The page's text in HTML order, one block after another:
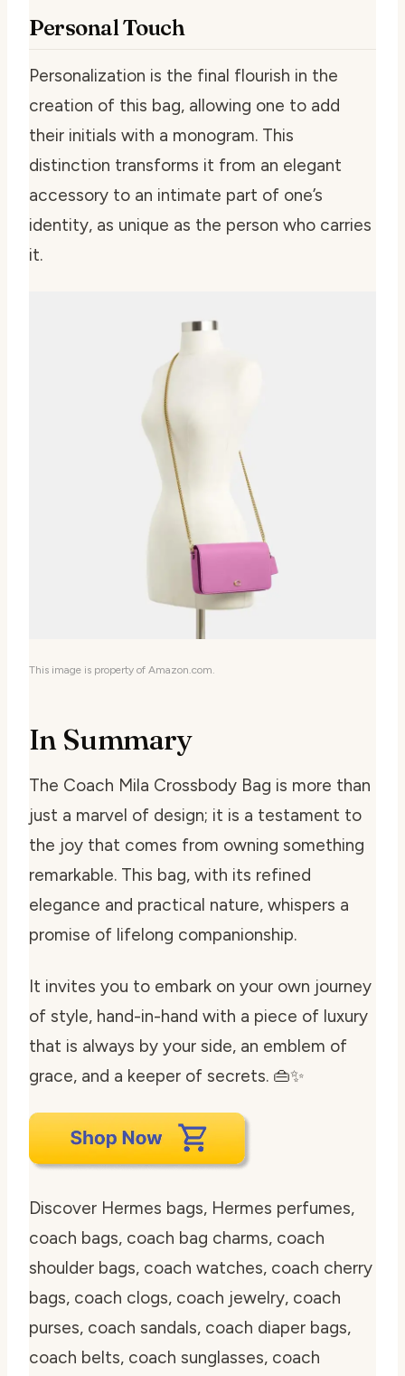
Personal Touch
Personalization is the final flourish in the
creation of this bag, allowing one to add
their initials with a monogram. This
distinction transforms it from an elegant
accessory to an intimate part of one’s
identity, as unique as the person who carries
it.
This image is property of Amazon.com.
In Summary
The Coach Mila Crossbody Bag is more than
just a marvel of design; it is a testament to
the joy that comes from owning something
remarkable. This bag, with its refined
elegance and practical nature, whispers a
promise of lifelong companionship.
It invites you to embark on your own journey
of style, hand-in-hand with a piece of luxury
that is always by your side, an emblem of
grace, and a keeper of secrets. 👜✨
Discover Hermes bags, Hermes perfumes,
coach bags, coach bag charms, coach
shoulder bags, coach watches, coach cherry
bags, coach clogs, coach jewelry, coach
purses, coach sandals, coach diaper bags,
coach belts, coach sunglasses, coach